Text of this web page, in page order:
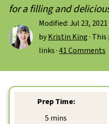
for a filling and
Modified:Jul 23, 2021
byKristin King·
links ·41 Comments
Prep Time:
5 minutes
mins